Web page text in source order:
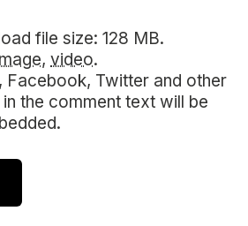
file size: 128 MB.
, video.
Facebook, Twitter and other
the comment text will be